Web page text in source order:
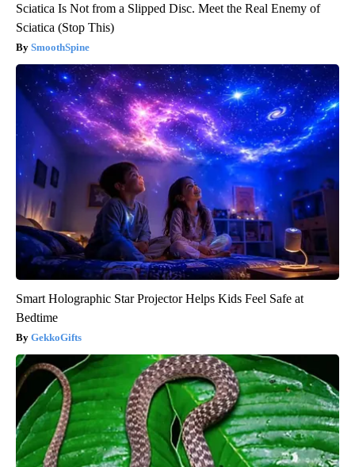
Sciatica Is Not from a Slipped Disc. Meet the Real Enemy of
Sciatica (Stop This)
SmoothSpine
Smart Holographic Star Projector Helps Kids Feel Safe at
Bedtime
GekkoGifts